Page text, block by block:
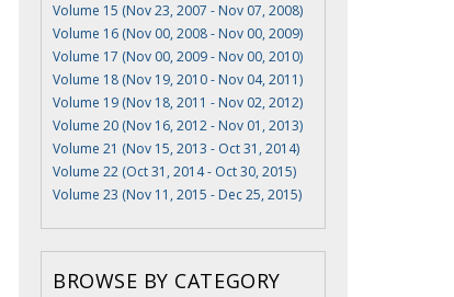
Volume 15 (Nov 23, 2007 - Nov 07, 2008)
Volume 16 (Nov 00, 2008 - Nov 00, 2009)
Volume 17 (Nov 00, 2009 - Nov 00, 2010)
Volume 18 (Nov 19, 2010 - Nov 04, 2011)
Volume 19 (Nov 18, 2011 - Nov 02, 2012)
Volume 20 (Nov 16, 2012 - Nov 01, 2013)
Volume 21 (Nov 15, 2013 - Oct 31, 2014)
Volume 22 (Oct 31, 2014 - Oct 30, 2015)
Volume 23 (Nov 11, 2015 - Dec 25, 2015)
BROWSE BY CATEGORY